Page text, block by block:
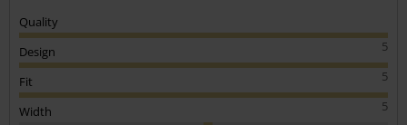
Quality
5
Design
5
Fit
5
Width